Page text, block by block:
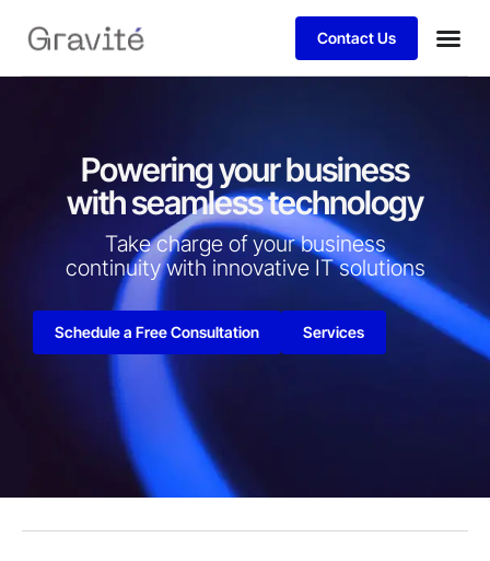
Contact Us
Powering your business
with seamless technology
Take charge of your business
continuity with innovative IT solutions​
Schedule a Free Consultation Services